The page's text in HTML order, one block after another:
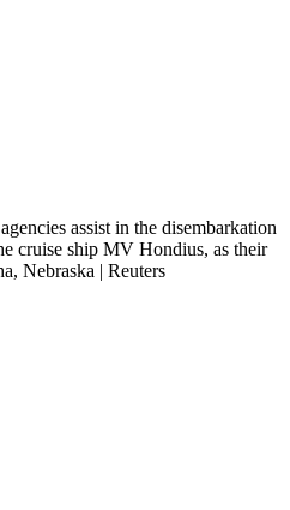
assist in the disembarkation
cruise ship MV Hondius, as their
Nebraska | Reuters